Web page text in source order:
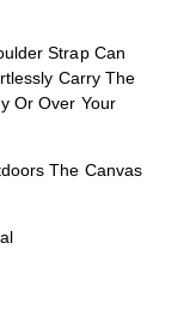
Strap Can
Carry The
Or Over Your
The Canvas